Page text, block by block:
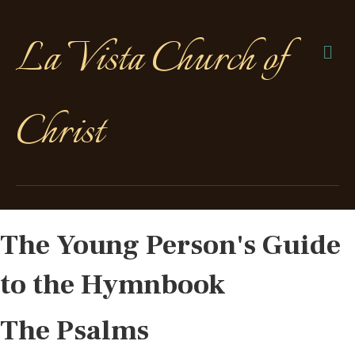
La Vista Church of
Christ
The Young Person's Guide
to the Hymnbook
The Psalms